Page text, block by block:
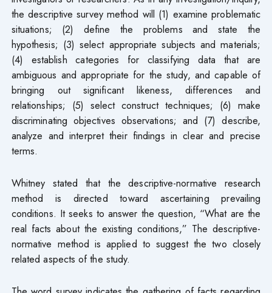
the descriptive survey method will (1) examine problematic
situations; (2) define the problems and state the
hypothesis; (3) select appropriate subjects and materials;
(4) establish categories for classifying data that are
ambiguous and appropriate for the study, and capable of
bringing out significant likeness, differences and
relationships; (5) select construct techniques; (6) make
discriminating objectives observations; and (7) describe,
analyze and interpret their findings in clear and precise
terms.
Whitney stated that the descriptive-normative research
method is directed toward ascertaining prevailing
conditions. It seeks to answer the question, “What are the
real facts about the existing conditions,” The descriptive-
normative method is applied to suggest the two closely
related aspects of the study.